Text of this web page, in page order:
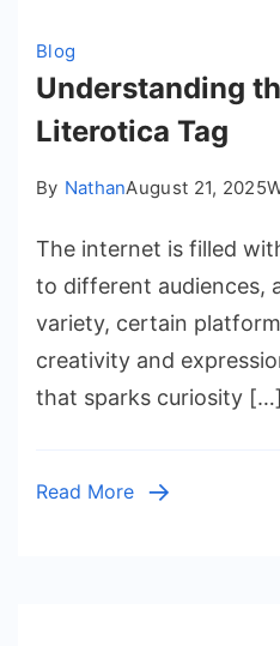
Blog
Understanding
Literotica Tag
By NathanAugust 21, 2025
The internet is filled
to different audiences,
variety, certain
creativity and
that sparks curiosity […]
Read More